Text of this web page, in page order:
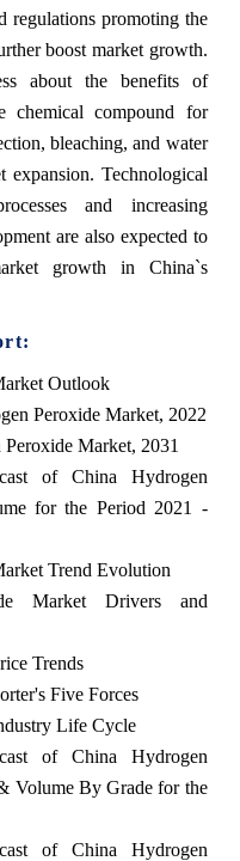
regulations promoting the
boost market growth.
about the benefits of
chemical compound for
bleaching, and water
Technological
and increasing
are also expected to
growth in China`s
Outlook
Peroxide Market, 2022
Market, 2031
of China Hydrogen
for the Period 2021 -
Trend Evolution
Market Drivers and
Trends
Five Forces
Life Cycle
of China Hydrogen
Volume By Grade for the
of China Hydrogen